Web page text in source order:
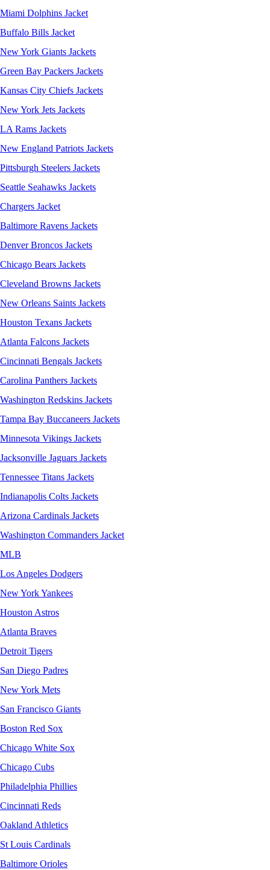
Miami Dolphins Jacket
Buffalo Bills Jacket
New York Giants Jackets
Green Bay Packers Jackets
Kansas City Chiefs Jackets
New York Jets Jackets
LA Rams Jackets
New England Patriots Jackets
Pittsburgh Steelers Jackets
Seattle Seahawks Jackets
Chargers Jacket
Baltimore Ravens Jackets
Denver Broncos Jackets
Chicago Bears Jackets
Cleveland Browns Jackets
New Orleans Saints Jackets
Houston Texans Jackets
Atlanta Falcons Jackets
Cincinnati Bengals Jackets
Carolina Panthers Jackets
Washington Redskins Jackets
Tampa Bay Buccaneers Jackets
Minnesota Vikings Jackets
Jacksonville Jaguars Jackets
Tennessee Titans Jackets
Indianapolis Colts Jackets
Arizona Cardinals Jackets
Washington Commanders Jacket
MLB
Los Angeles Dodgers
New York Yankees
Houston Astros
Atlanta Braves
Detroit Tigers
San Diego Padres
New York Mets
San Francisco Giants
Boston Red Sox
Chicago White Sox
Chicago Cubs
Philadelphia Phillies
Cincinnati Reds
Oakland Athletics
St Louis Cardinals
Baltimore Orioles